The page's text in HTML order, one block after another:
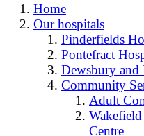
Home
Our hospitals
Pinderfields
Pontefract
Dewsbury and
Community
Adult
Centre